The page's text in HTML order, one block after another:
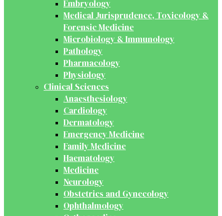
Embryology
Medical Jurisprudence, Toxicology &
Forensic Medicine
Microbiology & Immunology
Pathology
Pharmacology
Physiology
Clinical Sciences
Anaesthesiology
Cardiology
Dermatology
Emergency Medicine
Family Medicine
Haematology
Medicine
Neurology
Obstetrics and Gynecology
Ophthalmology